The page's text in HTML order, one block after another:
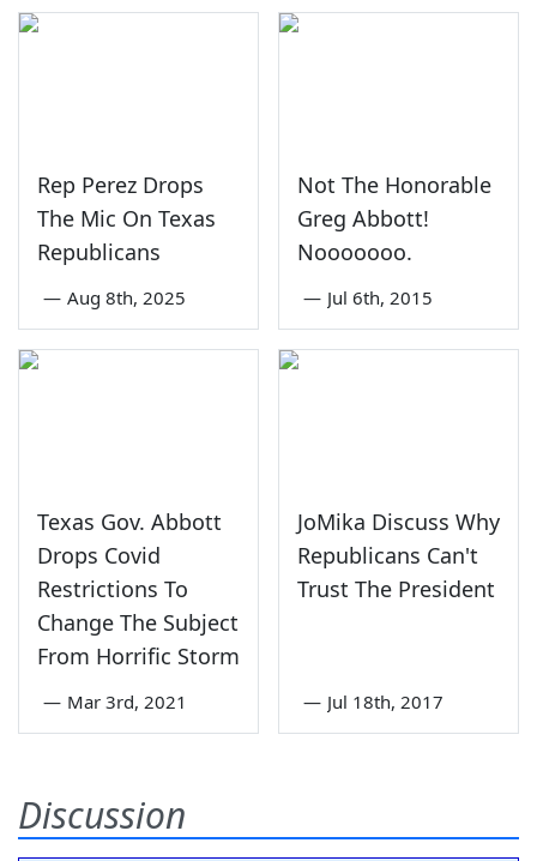
Rep Perez Drops
The Mic On Texas
Republicans
— Aug 8th, 2025
Not The Honorable
Greg Abbott!
Nooooooo.
— Jul 6th, 2015
Texas Gov. Abbott
Drops Covid
Restrictions To
Change The Subject
From Horrific Storm
— Mar 3rd, 2021
JoMika Discuss Why
Republicans Can't
Trust The President
— Jul 18th, 2017
Discussion